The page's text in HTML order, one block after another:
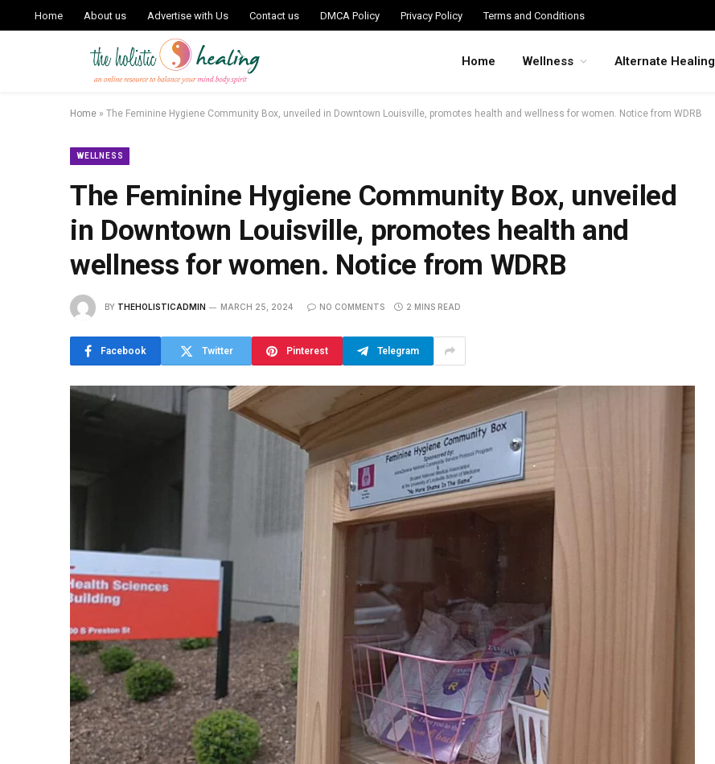
Home About us Advertise with Us Contact us DMCA Policy Privacy Policy Terms and Conditions
Home Wellness Alternate Healing
Home » The Feminine Hygiene Community Box, unveiled in Downtown Louisville, promotes health and wellness for women. Notice from WDRB
WELLNESS
The Feminine Hygiene Community Box, unveiled
in Downtown Louisville, promotes health and
wellness for women. Notice from WDRB
BY THEHOLISTICADMIN MARCH 25, 2024 NO COMMENTS 2 MINS READ
Facebook Twitter Pinterest Telegram